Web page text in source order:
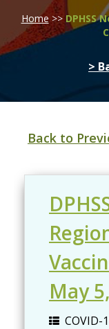
Home >> DPHSS
>
Back to
May
COVID-